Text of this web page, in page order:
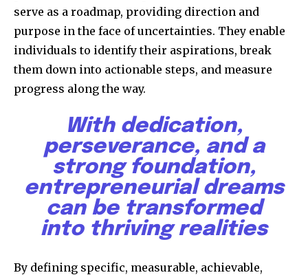
serve as a roadmap, providing direction and
purpose in the face of uncertainties. They enable
individuals to identify their aspirations, break
them down into actionable steps, and measure
progress along the way.
With dedication,
perseverance, and a
strong foundation,
entrepreneurial dreams
can be transformed
into thriving realities
By defining specific, measurable, achievable,